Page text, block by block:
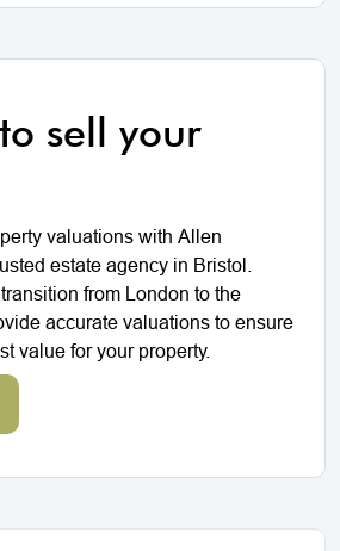
sell your
valuations with Allen
estate agency in Bristol.
from London to the
accurate valuations to ensure
value for your property.